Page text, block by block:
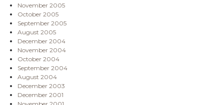
November 2005
October 2005
September 2005
August 2005
December 2004
November 2004
October 2004
September 2004
August 2004
December 2003
December 2001